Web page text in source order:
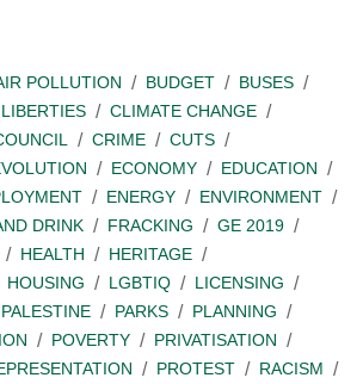
POLLUTION BUDGET
BUSES
CLIMATE CHANGE
CRIME
CUTS
ECONOMY
EDUCATION
ENERGY
ENVIRONMENT
DRINK FRACKING
GE 2019
HEALTH
HERITAGE
HOUSING LGBTIQ
LICENSING
PALESTINE PARKS
PLANNING
POVERTY
PRIVATISATION
PROTEST
RACISM